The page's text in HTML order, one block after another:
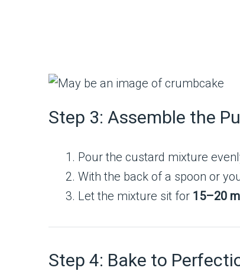
Step 3: Assemble the
Pour the custard mixture
With the back of a spoon or
Let the mixture sit for 15–20
Step 4: Bake to